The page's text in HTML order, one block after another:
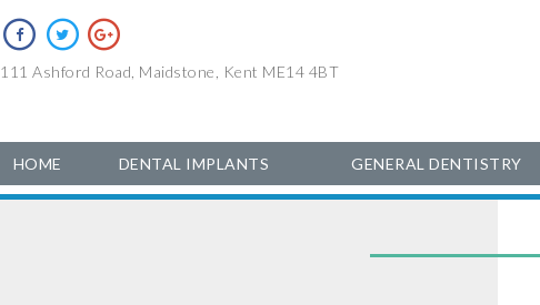
111 Ashford Road, Maidstone, Kent ME14 4BT
HOME DENTAL IMPLANTS GENERAL DENTISTRY